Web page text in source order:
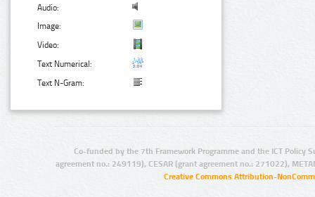
Audio:
Image:
Video:
Text Numerical:
Text N-Gram:
Co-funded by the 7th Framework Programme and the ICT Policy
agreement no.: 249119), CESAR (grant agreement no.: 271022),
Creative Commons Attribution-